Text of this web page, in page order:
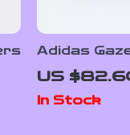
Adidas
Sneakers –
Detail
US
In Stock